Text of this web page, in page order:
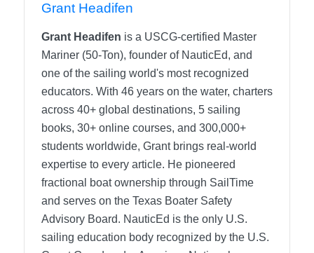
Grant Headifen
Grant Headifen is a USCG-certified Master
Mariner (50-Ton), founder of NauticEd, and
one of the sailing world's most recognized
educators. With 46 years on the water, charters
across 40+ global destinations, 5 sailing
books, 30+ online courses, and 300,000+
students worldwide, Grant brings real-world
expertise to every article. He pioneered
fractional boat ownership through SailTime
and serves on the Texas Boater Safety
Advisory Board. NauticEd is the only U.S.
sailing education body recognized by the U.S.